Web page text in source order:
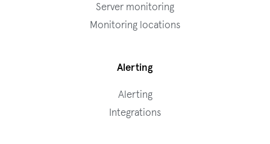
Server monitoring
Monitoring locations
Alerting
Alerting
Integrations